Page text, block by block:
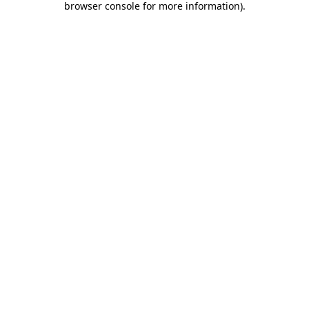
browser console for more information).